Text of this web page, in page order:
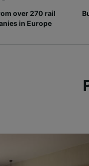
over 270 rail
in Europe